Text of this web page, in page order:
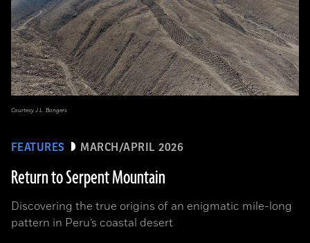
FEATURES MARCH/APRIL 2026
Return to Serpent Mountain
Discovering the true origins of an enigmatic mile-long
pattern in Peru’s coastal desert
Courtesy J.L. Bongers